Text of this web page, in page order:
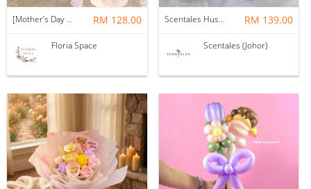
[Mother’s Day 2026] Dear Mama | Fresh Flowers Bouquet 🌼 - Elegant RM 128.00
Floria Space
Scentales Hushed Lullaby Soap Flower Bouquet RM 139.00
Scentales (Johor)